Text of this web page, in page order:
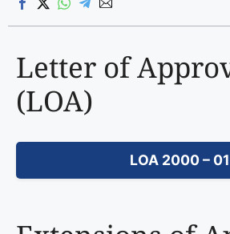
Letter of
(LOA)
LOA 2000 – 01